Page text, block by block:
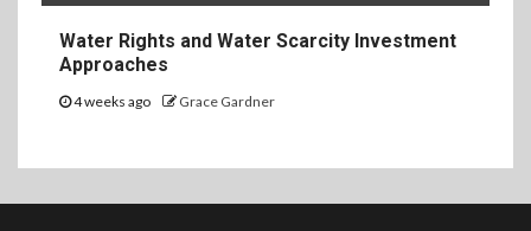
Water Rights and Water Scarcity Investment
Approaches
4 weeks ago Grace Gardner